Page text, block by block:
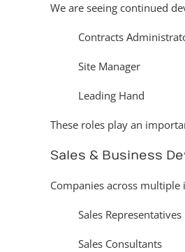
We are seeing continued
Contracts
Site Manager
Leading Hand
These roles play an
Sales & Business
Companies across
Sales Representatives
Sales Consultants